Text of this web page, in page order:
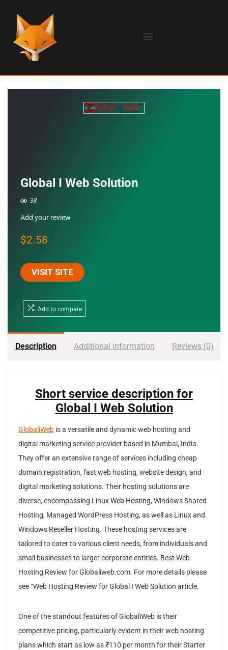
Global I Web Solution
38
Add your review
$2.58
VISIT SITE
Add to compare
Description Additional information Reviews (0)
Short service description for
Global I Web Solution
GlobaliWeb is a versatile and dynamic web hosting and
digital marketing service provider based in Mumbai, India.
They offer an extensive range of services including cheap
domain registration, fast web hosting, website design, and
digital marketing solutions. Their hosting solutions are
diverse, encompassing Linux Web Hosting, Windows Shared
Hosting, Managed WordPress Hosting, as well as Linux and
Windows Reseller Hosting. These hosting services are
tailored to cater to various client needs, from individuals and
small businesses to larger corporate entities. Best Web
Hosting Review for Globaliweb.com. For more details please
see “Web Hosting Review for Global I Web Solution article.
One of the standout features of GlobaliWeb is their
competitive pricing, particularly evident in their web hosting
plans which start as low as ₹110 per month for their Starter